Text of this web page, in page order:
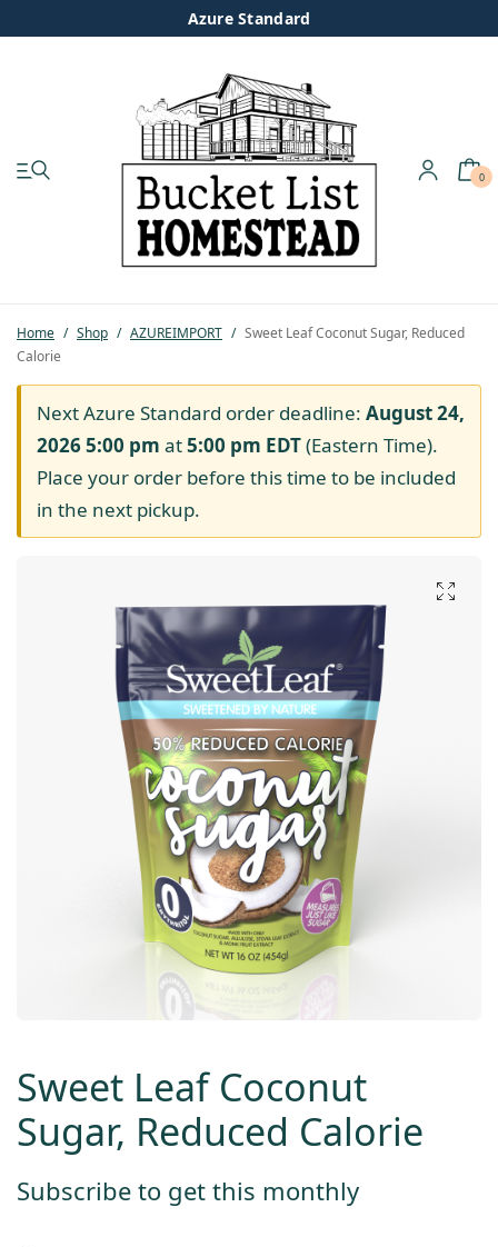
Azure Standard
0
Home / Shop / AZUREIMPORT / Sweet Leaf Coconut Sugar, Reduced
Calorie
Next Azure Standard order deadline: August 24,
2026 5:00 pm at5:00 pm EDT(Eastern Time).
Place your order before this time to be included
in the next pickup.
Sweet Leaf Coconut
Sugar, Reduced Calorie
Subscribe to get this monthly
Pastured Chicken
Azure Standard
Homesteading
Organic Feed